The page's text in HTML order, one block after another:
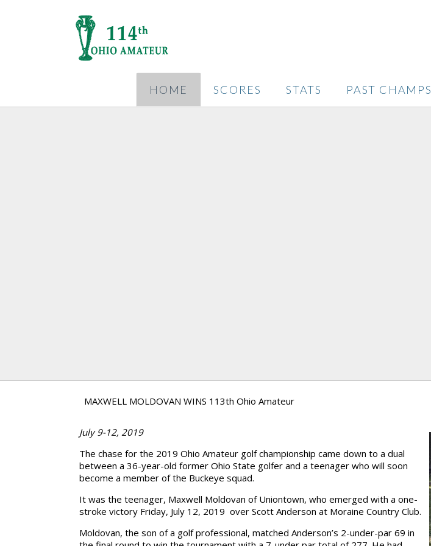
HOME SCORES STATS PAST CHAMPS
MAXWELL MOLDOVAN WINS 113th Ohio Amateur
July 9-12, 2019
The chase for the 2019 Ohio Amateur golf championship came down to a dual
between a 36-year-old former Ohio State golfer and a teenager who will soon
become a member of the Buckeye squad.
It was the teenager, Maxwell Moldovan of Uniontown, who emerged with a one-
stroke victory Friday, July 12, 2019 over Scott Anderson at Moraine Country Club.
Moldovan, the son of a golf professional, matched Anderson’s 2-under-par 69 in